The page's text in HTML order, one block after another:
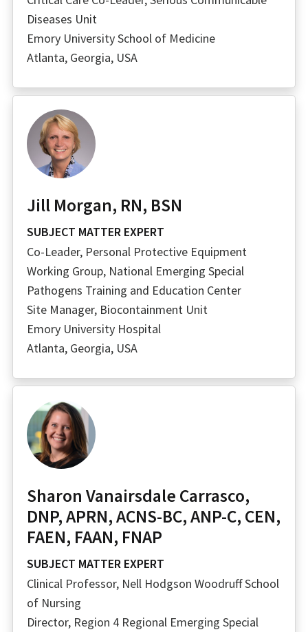
Diseases Unit
Emory University School of Medicine
Atlanta, Georgia, USA
Jill Morgan, RN, BSN
SUBJECT MATTER EXPERT
Co-Leader, Personal Protective Equipment
Working Group, National Emerging Special
Pathogens Training and Education Center
Site Manager, Biocontainment Unit
Emory University Hospital
Atlanta, Georgia, USA
Sharon Vanairsdale Carrasco,
DNP, APRN, ACNS-BC, ANP-C, CEN,
FAEN, FAAN, FNAP
SUBJECT MATTER EXPERT
Clinical Professor, Nell Hodgson Woodruff School
of Nursing
Director, Region 4 Regional Emerging Special